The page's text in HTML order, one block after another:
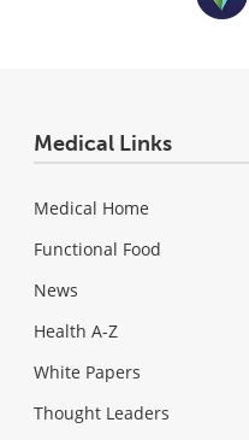
Medical Links
Medical Home
Functional Food
News
Health A-Z
White Papers
Thought Leaders